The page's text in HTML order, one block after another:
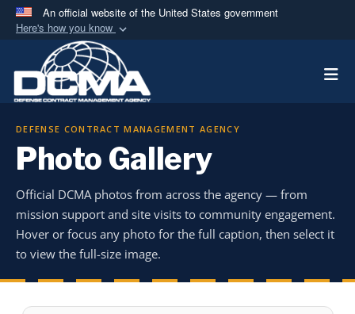
An official website of the United States government
Here's how you know
Official websites use .mil
A.milwebsite belongs to an official U.S.
Department of Defense organization in the United
Secure .mil websites use HTTPS
means you’ve safely
connected to the .mil website. Share sensitive
information only on official, secure websites.
DEFENSE CONTRACT MANAGEMENT AGENCY
Photo Gallery
Official DCMA photos from across the agency — from
mission support and site visits to community engagement.
Hover or focus any photo for the full caption, then select it
to view the full-size image.